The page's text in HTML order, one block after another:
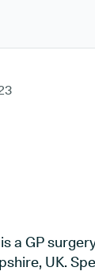
a GP
UK.